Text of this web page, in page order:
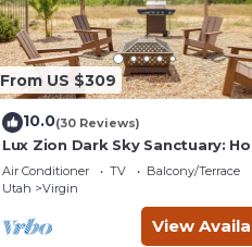
From US $309
10.0(30 Reviews)
Lux Zion Dark Sky Sanctuary:
& Fire Pit
Air Conditioner TV
Balcony/Terrace
Utah
Virgin
View